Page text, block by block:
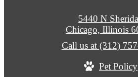
5440 N
Chicago, Illinois
Call us at (312)
Pet Policy